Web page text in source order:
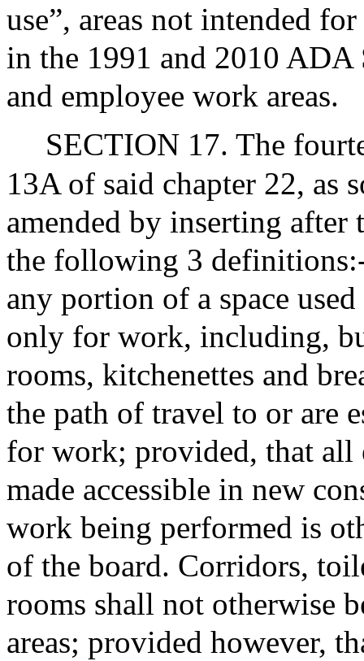
use”, areas not intended
in the 1991 and 2010 ADA
and employee work areas.
SECTION 17. The
13A of said chapter 22, as
amended by inserting
the following 3
any portion of a space
only for work, including,
rooms, kitchenettes and
the path of travel to or are
for work; provided, that all
made accessible in new
work being performed is
of the board. Corridors,
rooms shall not otherwise
areas; provided however,